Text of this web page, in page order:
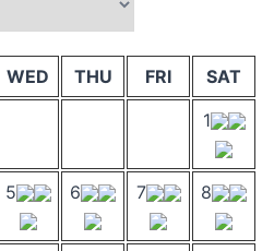
WED THU FRI
SAT
1
5 6 7 8